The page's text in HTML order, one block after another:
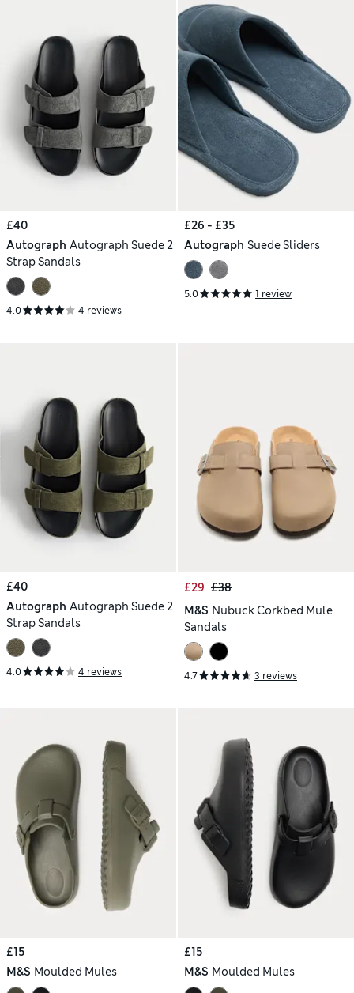
£40
Autograph Autograph Suede 2
Strap Sandals
4.0 4 reviews
£26 - £35
Autograph Suede Sliders
5.0 1 review
£40
Autograph Autograph Suede 2
Strap Sandals
4.0 4 reviews
£29 £38
M&S Nubuck Corkbed Mule
Sandals
4.7 3 reviews
£15
M&S Moulded Mules
£15
M&S Moulded Mules